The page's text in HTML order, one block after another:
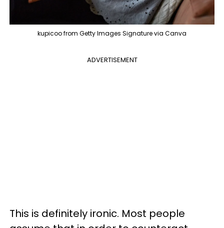
kupicoo from Getty Images Signature via Canva
ADVERTISEMENT
This is definitely ironic. Most people